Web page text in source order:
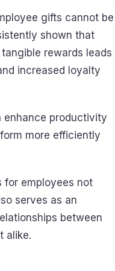
gifts cannot be
shown that
rewards leads
increased loyalty
enhance productivity
more efficiently
for employees not
serves as an
between
alike.